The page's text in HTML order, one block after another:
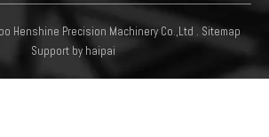
Henshine Precision Machinery Co.,Ltd . Sitemap
Support by haipai